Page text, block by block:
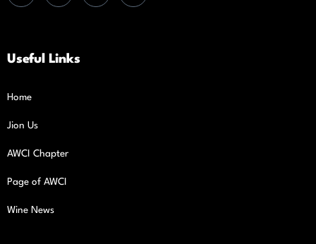
Useful Links
Home
Jion Us
AWCI Chapter
Page of AWCI
Wine News